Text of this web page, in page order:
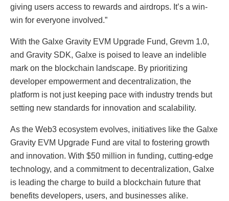
giving users access to rewards and airdrops. It’s a win-
win for everyone involved.”
With the Galxe Gravity EVM Upgrade Fund, Grevm 1.0,
and Gravity SDK, Galxe is poised to leave an indelible
mark on the blockchain landscape. By prioritizing
developer empowerment and decentralization, the
platform is not just keeping pace with industry trends but
setting new standards for innovation and scalability.
As the Web3 ecosystem evolves, initiatives like the Galxe
Gravity EVM Upgrade Fund are vital to fostering growth
and innovation. With $50 million in funding, cutting-edge
technology, and a commitment to decentralization, Galxe
is leading the charge to build a blockchain future that
benefits developers, users, and businesses alike.